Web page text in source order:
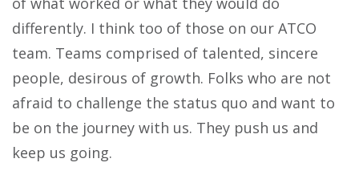
differently. I think too of those on our ATCO
team. Teams comprised of talented, sincere
people, desirous of growth. Folks who are not
afraid to challenge the status quo and want to
be on the journey with us. They push us and
keep us going.